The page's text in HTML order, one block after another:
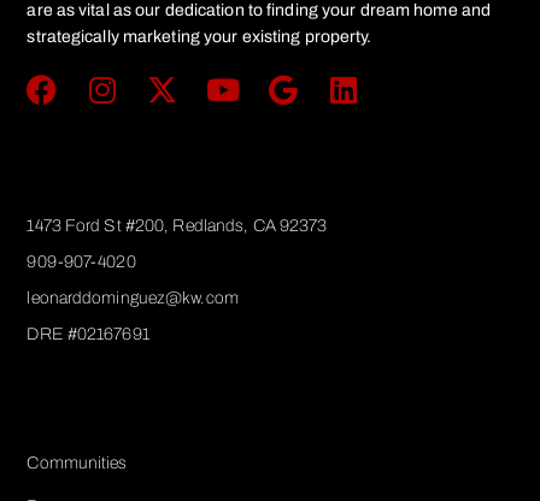
are as vital as our dedication to finding your dream home and
strategically marketing your existing property.
1473 Ford St #200, Redlands, CA 92373
909-907-4020
leonarddominguez@kw.com​
DRE #02167691
Communities